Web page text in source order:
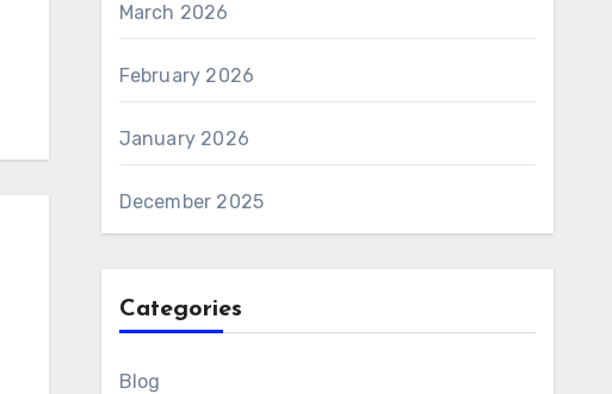
March 2026
February 2026
January 2026
December 2025
Categories
Blog